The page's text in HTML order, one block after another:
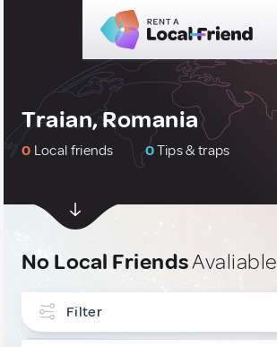
Traian, Romania
0 Local friends 0Tips & traps
No Local FriendsAvaliable
Filter